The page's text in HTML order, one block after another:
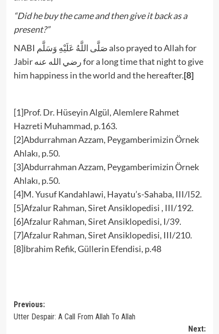
“Did he buy the came and then give it back as a
present?”
NABI صَلَّى اللَّهُ عَلَيْهِ وَسَلَّم also prayed to Allah for
Jabir رضي الله عنه for a long time that night to give
him happiness in the world and the hereafter.[8]
[1]Prof. Dr. Hüseyin Algül, Alemlere Rahmet
Hazreti Muhammad, p.163.
[2]Abdurrahman Azzam, Peygamberimizin Örnek
Ahlakı, p.50.
[3]Abdurrahman Azzam, Peygamberimizin Örnek
Ahlakı, p.50.
[4]M. Yusuf Kandahlawi, Hayatu’s-Sahaba, III/l52.
[5]Afzalur Rahman, Siret Ansiklopedisi , III/192.
[6]Afzalur Rahman, Siret Ansiklopedisi, I/39.
[7]Afzalur Rahman, Siret Ansiklopedisi, III/210.
[8]İbrahim Refik, Güllerin Efendisi, p.48
Post
navigation
Previous:
Utter Despair: A Call From Allah To Allah
Next: